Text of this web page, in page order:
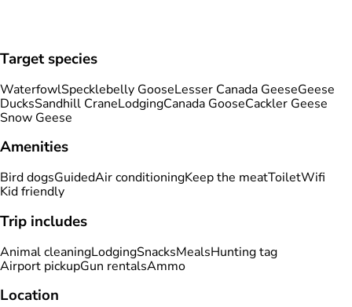
Target species
WaterfowlSpecklebelly GooseLesser Canada GeeseGeese
DucksSandhill CraneLodgingCanada GooseCackler Geese
Snow Geese
Amenities
Bird dogsGuidedAir conditioningKeep the meatToiletWifi
Kid friendly
Trip includes
Animal cleaningLodgingSnacksMealsHunting tag
Airport pickupGun rentalsAmmo
Location